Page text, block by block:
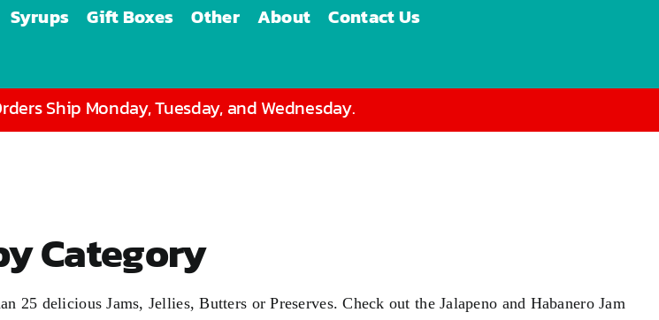
Syrups Gift Boxes Other About Contact Us
Ship Monday, Tuesday, and Wednesday.
Category
delicious Jams, Jellies, Butters or Preserves. Check out the Jalapeno and Habanero Jam